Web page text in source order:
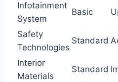
Infotainment
System
Basic
Safety
Technologies
Standard
Interior
Materials
Standard